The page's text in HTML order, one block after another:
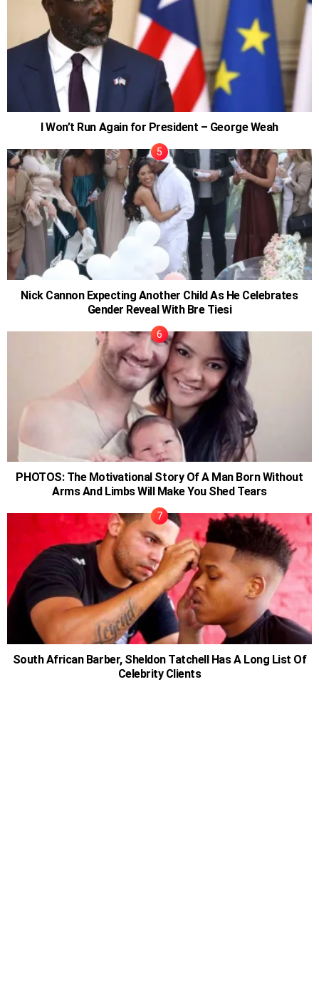
I Won’t Run Again for President – George Weah
Nick Cannon Expecting Another Child As He Celebrates
Gender Reveal With Bre Tiesi
PHOTOS: The Motivational Story Of A Man Born Without
Arms And Limbs Will Make You Shed Tears
South African Barber, Sheldon Tatchell Has A Long List Of
Celebrity Clients